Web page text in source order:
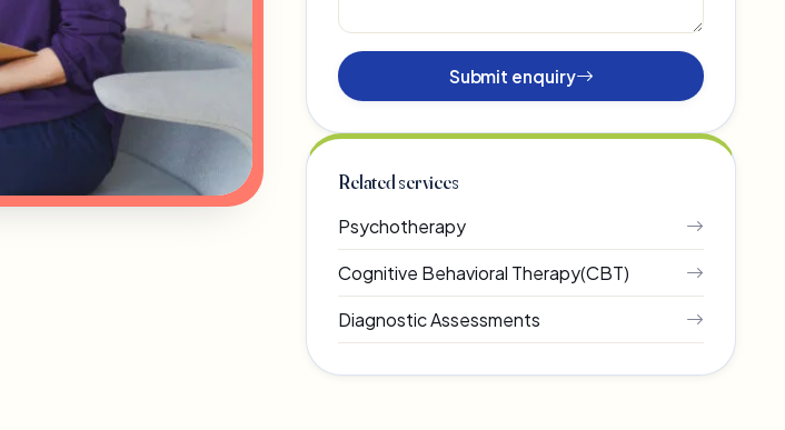
Submit enquiry
Related services
Psychotherapy
Cognitive Behavioral Therapy(CBT)
Diagnostic Assessments